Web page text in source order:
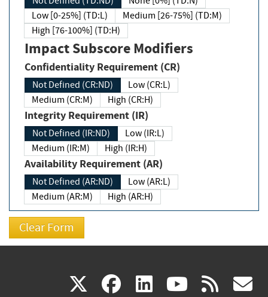
Low [0-25%] (TD:L)
Medium [26-75%] (TD:M)
High [76-100%] (TD:H)
Impact Subscore Modifiers
Confidentiality Requirement (CR)
Not Defined (CR:ND)
Low (CR:L)
Medium (CR:M)
High (CR:H)
Integrity Requirement (IR)
Not Defined (IR:ND)
Low (IR:L)
Medium (IR:M)
High (IR:H)
Availability Requirement (AR)
Not Defined (AR:ND)
Low (AR:L)
Medium (AR:M)
High (AR:H)
X(link facebook
(link linkedin
(link (link rss